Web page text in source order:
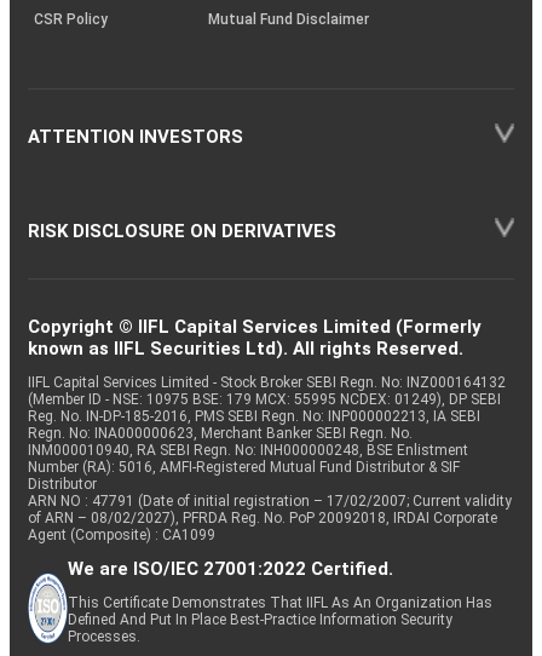
CSR Policy
Mutual Fund Disclaimer
ATTENTION INVESTORS
RISK DISCLOSURE ON DERIVATIVES
Copyright © IIFL Capital Services Limited (Formerly
known as IIFL Securities Ltd). All rights Reserved.
IIFL Capital Services Limited - Stock Broker SEBI Regn. No: INZ000164132
(Member ID - NSE: 10975 BSE: 179 MCX: 55995 NCDEX: 01249), DP SEBI
Reg. No. IN-DP-185-2016, PMS SEBI Regn. No: INP000002213, IA SEBI
Regn. No: INA000000623, Merchant Banker SEBI Regn. No.
INM000010940, RA SEBI Regn. No: INH000000248, BSE Enlistment
Number (RA): 5016, AMFI-Registered Mutual Fund Distributor & SIF
Distributor
ARN NO : 47791 (Date of initial registration – 17/02/2007; Current validity
of ARN – 08/02/2027), PFRDA Reg. No. PoP 20092018, IRDAI Corporate
Agent (Composite) : CA1099
We are ISO/IEC 27001:2022 Certified.
This Certificate Demonstrates That IIFL As An Organization Has
Defined And Put In Place Best-Practice Information Security
Processes.